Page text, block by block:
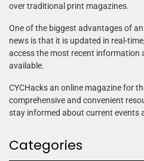
over traditional print magazines.
One of the biggest advantages of
news is that it is updated in real-
access the most recent information
available.
CYCHacks an online magazine for
comprehensive and convenient
stay informed about current events
Categories